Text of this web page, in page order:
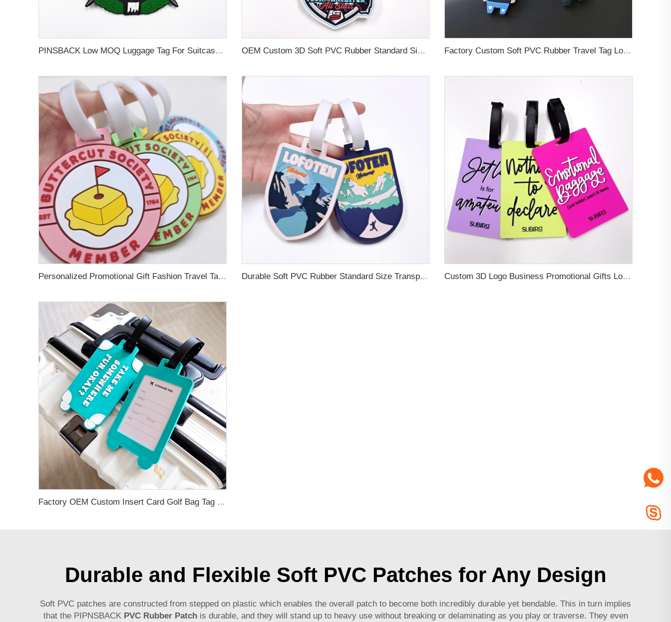
PINSBACK Low MOQ Luggage Tag For Suitcase Travel Bag Custom 3D Backpack Suitcase professional Luggage Tag Custom Colors OEM Custom 3D Soft PVC Rubber Standard Size Luggage Tag for Backpack Suitcase Customize Colors Luggage Tag Factory Custom Soft PVC Rubber Travel Tag Low MOQ 3D Bag Tag for Suitcase Decoration Business Promotional Gifts
Personalized Promotional Gift Fashion Travel Tag 3D Custom Design Insert Card PVC Rubber Luggage Tag for Suitcase Airplane Durable Soft PVC Rubber Standard Size Transparent Color Custom Design 3D Luggage Tag for Backpack Travel Tag Custom 3D Logo Business Promotional Gifts Low MOQ New Design Travel Tag 3D PVC Rubber Luggage Tag for Bag School Bag
Factory OEM Custom Insert Card Golf Bag Tag Travel Tag 3D Design Logo PVC Rubber Luggage Tag for Promotional Gift
Durable and Flexible Soft PVC Patches for Any Design
Soft PVC patches are constructed from stepped on plastic which enables the overall patch to become both incredibly durable yet bendable. This in turn implies
that the PIPNSBACK PVC Rubber Patchis durable, and they will stand up to heavy use without breaking or delaminating as you play or traverse. They even